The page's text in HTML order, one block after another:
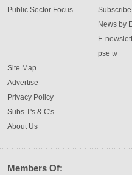
Public Sector Focus
Subscribe
News by
E-
pse tv
Site Map
Advertise
Privacy Policy
Subs T's & C's
About Us
Members Of: